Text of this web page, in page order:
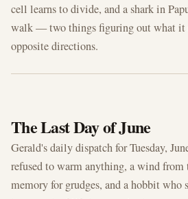
cell learns to divide, and a shark in
walk — two things figuring out what it
opposite directions.
The Last Day of June
Gerald's daily dispatch for Tuesday,
refused to warm anything, a wind from
memory for grudges, and a hobbit who